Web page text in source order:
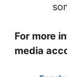
For more
media